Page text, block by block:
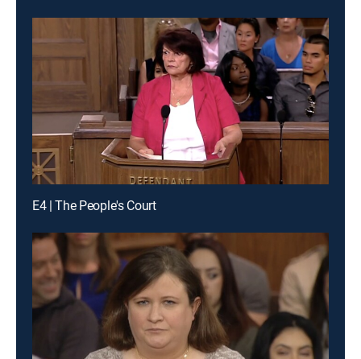
E4 | The People's Court